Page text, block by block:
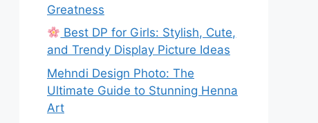
Greatness
Best DP for Girls: Stylish, Cute,
and Trendy Display Picture Ideas
Mehndi Design Photo: The
Ultimate Guide to Stunning Henna
Art